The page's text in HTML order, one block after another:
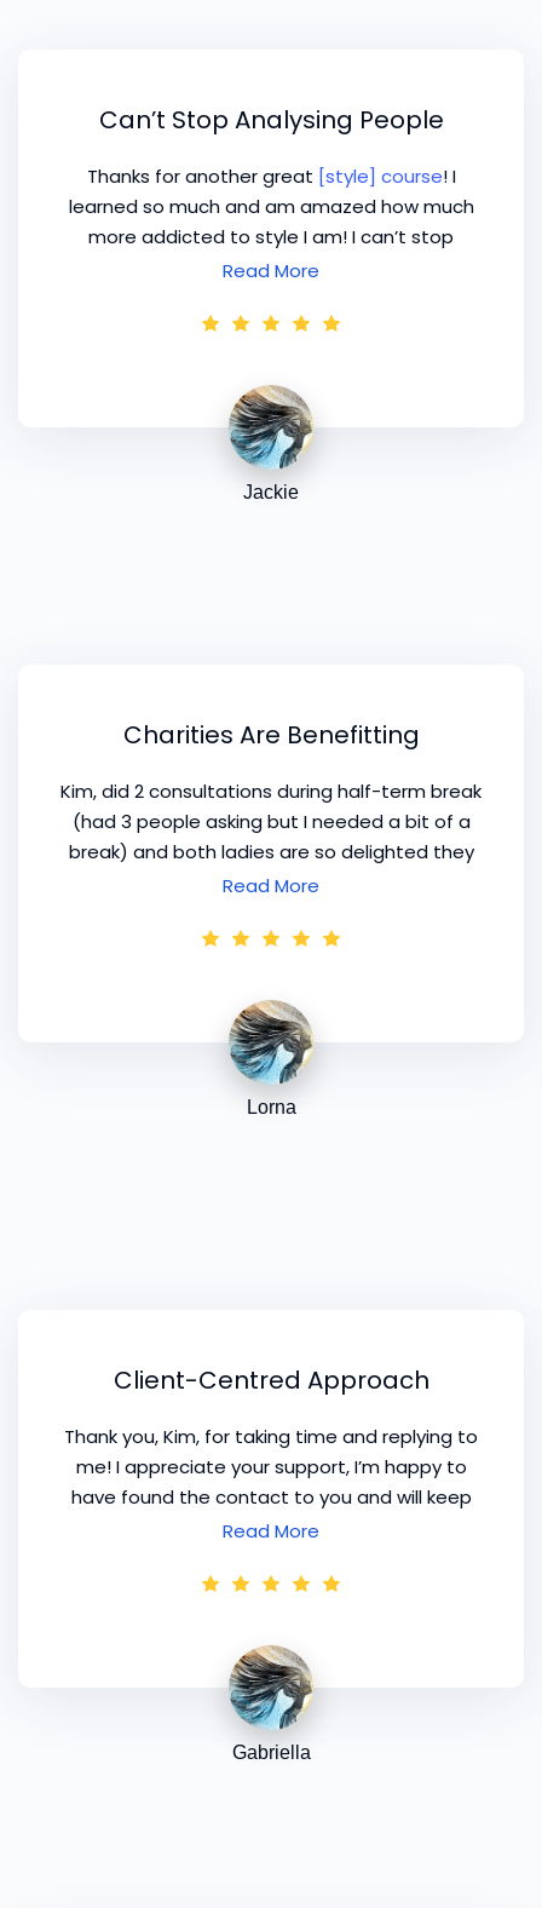
Can’t Stop Analysing People
Thanks for another great [style] course! I
learned so much and am amazed how much
more addicted to style I am! I can’t stop
analysing people’s body shapes – hope it’s not
want to make a name for myself and promote
Read More
Jackie
Charities Are Benefitting
Kim, did 2 consultations during half-term break
(had 3 people asking but I needed a bit of a
break) and both ladies are so delighted they
have weeded out their wardrobes and
benefitting fromcolour styling
into the client profile.
Read More
Lorna
Client-Centred Approach
Thank you, Kim, for taking time and replying to
me! I appreciate your support, I’m happy to
have found the contact to you and will keep
you up to date, how my project in Portugal is
me is your experience andclient-centred
Read More
Gabriella